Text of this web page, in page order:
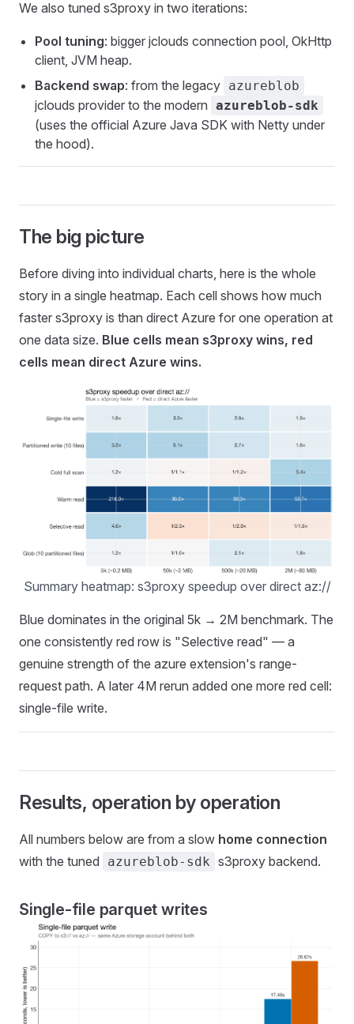
We also tuned s3proxy in two iterations:
Pool tuning: bigger jclouds connection pool, OkHttp
client, JVM heap.
Backend swap: from the legacy azureblob
jclouds provider to the modern azureblob-sdk
(uses the official Azure Java SDK with Netty under
the hood).
The big picture
Before diving into individual charts, here is the whole
story in a single heatmap. Each cell shows how much
faster s3proxy is than direct Azure for one operation at
one data size. Blue cells mean s3proxy wins, red
cells mean direct Azure wins.
Summary heatmap: s3proxy speedup over direct az://
Blue dominates in the original 5k → 2M benchmark. The
one consistently red row is "Selective read" — a
genuine strength of the azure extension's range-
request path. A later 4M rerun added one more red cell:
single-file write.
Results, operation by operation
All numbers below are from a slow home connection
with the tuned
azureblob-sdk s3proxy backend.
Single-file parquet writes